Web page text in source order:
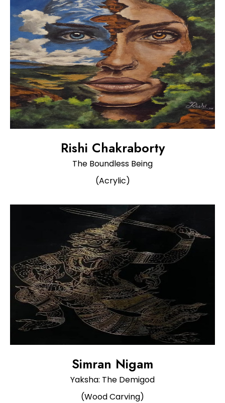
Rishi Chakraborty
The Boundless Being
(Acrylic)
Simran Nigam
Yaksha: The Demigod
(Wood Carving)